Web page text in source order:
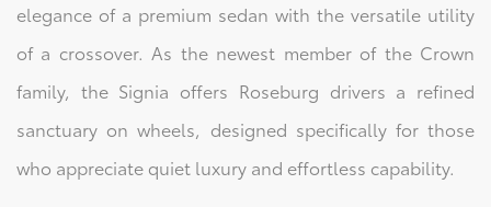
elegance of a premium sedan with the versatile utility
of a crossover. As the newest member of the Crown
family, the Signia offers Roseburg drivers a refined
sanctuary on wheels, designed specifically for those
who appreciate quiet luxury and effortless capability.